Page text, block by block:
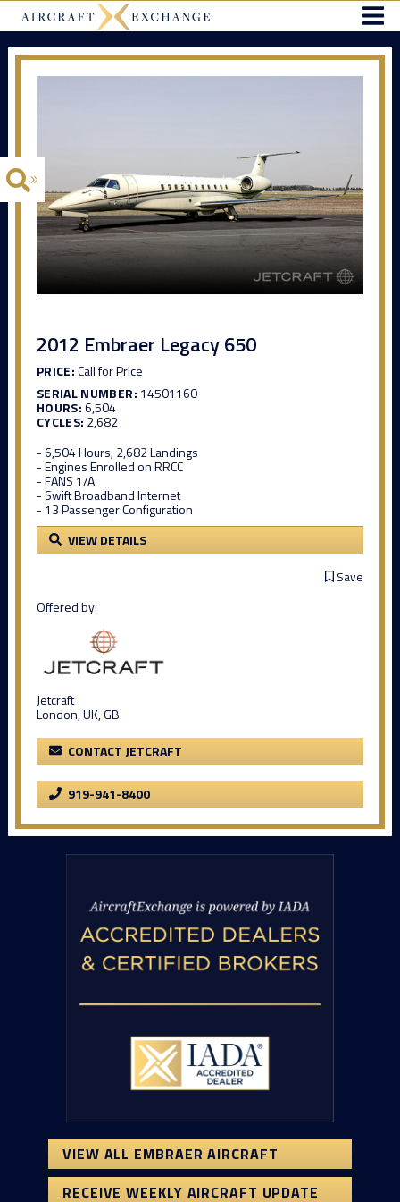
2012 Embraer Legacy 650
PRICE:Call for Price
SERIAL NUMBER: 14501160
HOURS:6,504
CYCLES: 2,682
- 6,504 Hours; 2,682 Landings
- Engines Enrolled on RRCC
- FANS 1/A
- Swift Broadband Internet
- 13 Passenger Configuration
VIEW DETAILS
Save
Offered by:
Jetcraft
London, UK, GB
CONTACT JETCRAFT
919-941-8400
VIEW ALL EMBRAER AIRCRAFT
RECEIVE WEEKLY AIRCRAFT UPDATE